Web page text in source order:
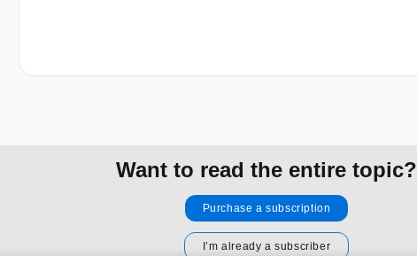
Want to read the entire topic?
Purchase a subscription
I’m already a subscriber